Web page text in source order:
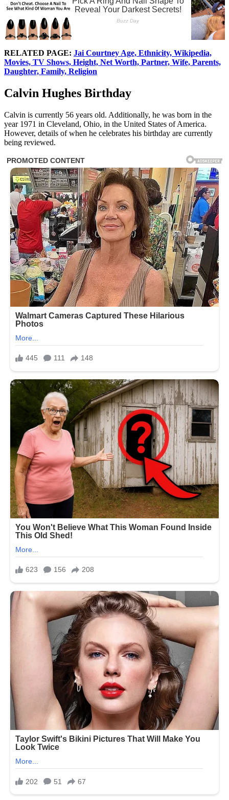
RELATED PAGE: Jai Courtney Age, Ethnicity, Wikipedia,
Movies, TV Shows, Height, Net Worth, Partner, Wife, Parents,
Daughter, Family, Religion
Calvin Hughes Birthday
Calvin is currently 56 years old. Additionally, he was born in the
year 1971 in Cleveland, Ohio, in the United States of America.
However, details of when he celebrates his birthday are currently
being reviewed.